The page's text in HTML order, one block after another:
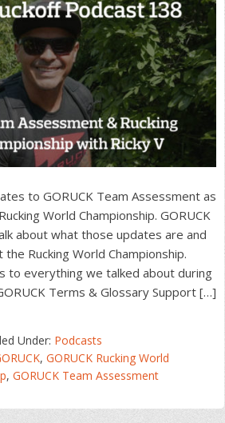
to GORUCK Team Assessment as
World Championship. GORUCK
about what those updates are and
Rucking World Championship.
to everything we talked about during
Terms & Glossary Support […]
Under: Podcasts
,GORUCK Rucking World
,GORUCK Team Assessment